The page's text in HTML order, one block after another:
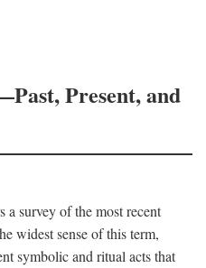
Present, and
a survey of the most recent
widest sense of this term,
symbolic and ritual acts that